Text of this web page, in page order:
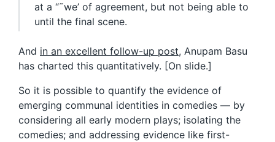
at a “˜we’ of agreement, but not being able to
until the final scene.
And in an excellent follow-up post, Anupam Basu
has charted this quantitatively. [On slide.]
So it is possible to quantify the evidence of
emerging communal identities in comedies — by
considering all early modern plays; isolating the
comedies; and addressing evidence like first-